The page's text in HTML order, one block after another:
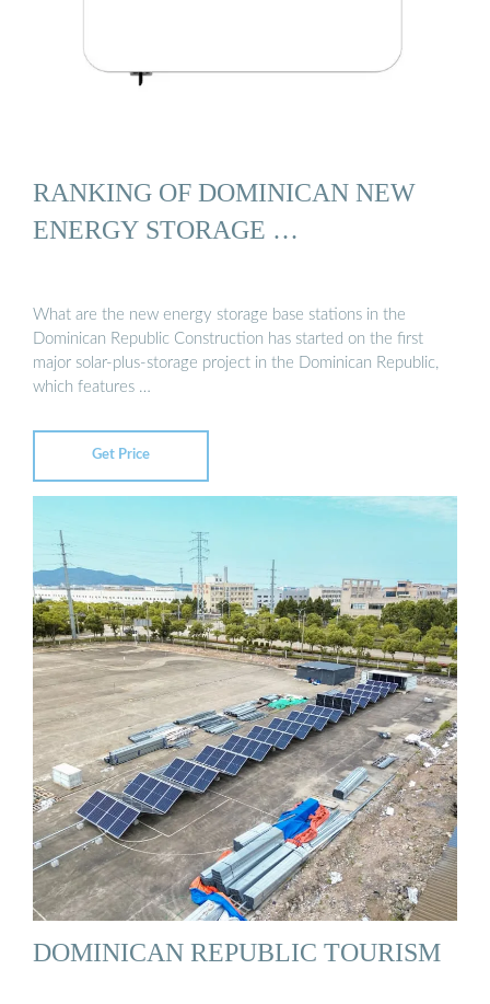
RANKING OF DOMINICAN NEW
ENERGY STORAGE …
What are the new energy storage base stations in the
Dominican Republic Construction has started on the first
major solar-plus-storage project in the Dominican Republic,
which features …
Get Price
DOMINICAN REPUBLIC TOURISM